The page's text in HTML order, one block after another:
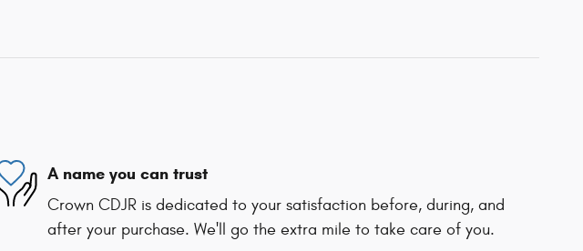
A name you can trust
Crown CDJR is dedicated to your satisfaction before, during, and
after your purchase. We'll go the extra mile to take care of you.